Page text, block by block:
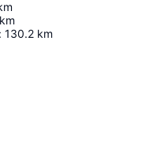
km
: 130.2 km